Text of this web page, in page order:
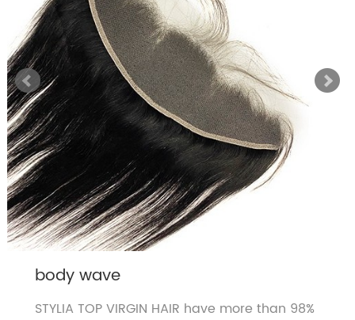
body wave
STYLIA TOP VIRGIN HAIR have more than 98%